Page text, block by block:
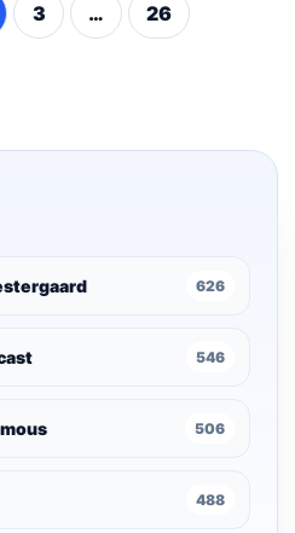
3 … 26
626
546
506
488